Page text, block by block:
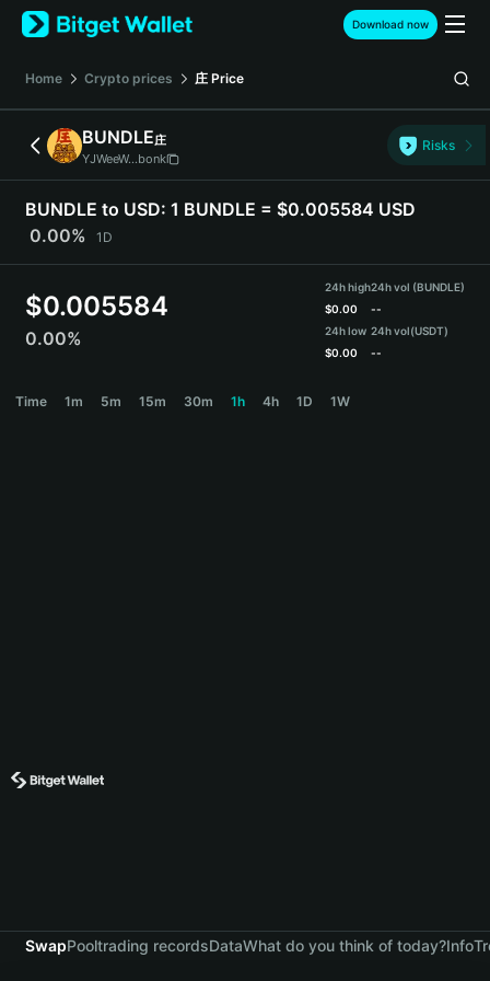
English
日本語
Español (Latinoamérica)
Türkçe
Deutsch
简体中文
Português (Portugal)
Bahasa Indonesia
বাংলা
Download now
Home Crypto prices 庄 Price
BUNDLE庄
YJWeeW...bonk
Risks
BUNDLE to USD: 1 BUNDLE = $0.005584 USD
0.00%
1D
$0.005584
0.00%
24h high
$0.00
24h low
$0.00
24h vol (BUNDLE)
--
24h vol(USDT)
--
Time 1m 5m 15m 30m 1h 4h 1D 1W
SwapPooltrading recordsDataWhat do you think of today?Info